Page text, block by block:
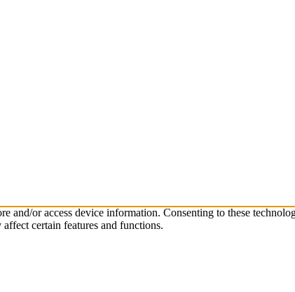
and/or access device information. Consenting to these
certain features and functions.